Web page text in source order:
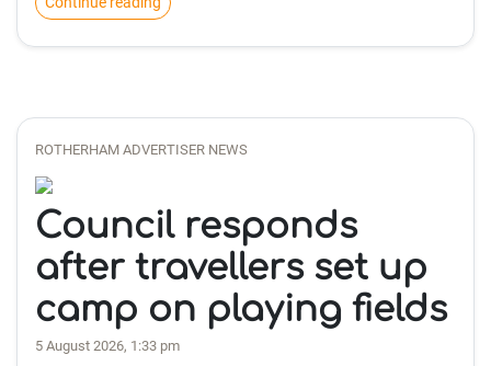
ROTHERHAM ADVERTISER NEWS
Council responds
after travellers set up
camp on playing fields
5 August 2026, 1:33 pm